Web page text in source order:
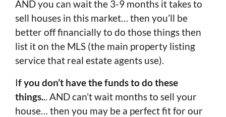
AND you can wait the 3-9 months it takes to
sell houses in this market… then you’ll be
better off financially to do those things then
list it on the MLS (the main property listing
service that real estate agents use).
If you don’t have the funds to do these
things... AND can’t wait months to sell your
house… then you may be a perfect fit for our